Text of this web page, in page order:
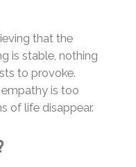
that the
is stable, nothing
to provoke.
is too
of life disappear.